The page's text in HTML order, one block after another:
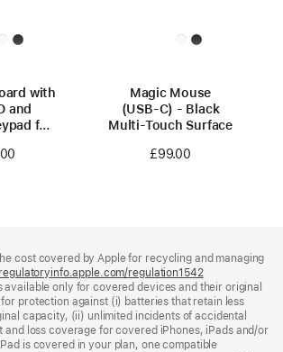
with
and
for
Magic Mouse
(USB‑C) - Black
Multi-Touch Surface
£99.00
cost covered by Apple for recycling and managing
regulatoryinfo.apple.com/regulation1542(opens
in
a
new
window)
available only for covered devices and their original
protection against (i) batteries that retain less
capacity, (ii) unlimited incidents of accidental
and loss coverage for covered iPhones, iPads and/or
is covered in your plan, one compatible